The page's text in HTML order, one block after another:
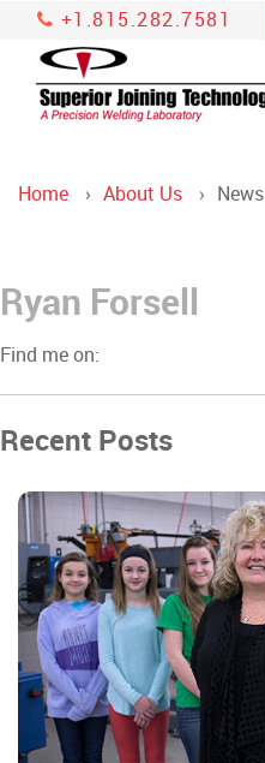
+1.815.282.7581
Home About Us News
Ryan Forsell
Find me on:
Recent Posts